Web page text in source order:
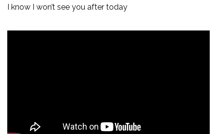
I know I won’t see you after today